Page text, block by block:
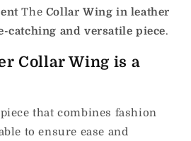
The Collar Wing in leather
catching and versatile piece.
Collar Wing is a
that combines fashion
to ensure ease and